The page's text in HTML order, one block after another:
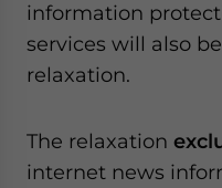
information
services will also
relaxation.
The relaxation
internet news